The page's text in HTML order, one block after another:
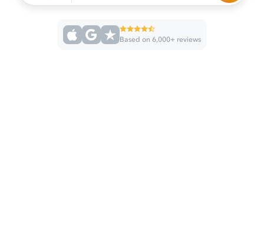
Based on 6,000+ reviews